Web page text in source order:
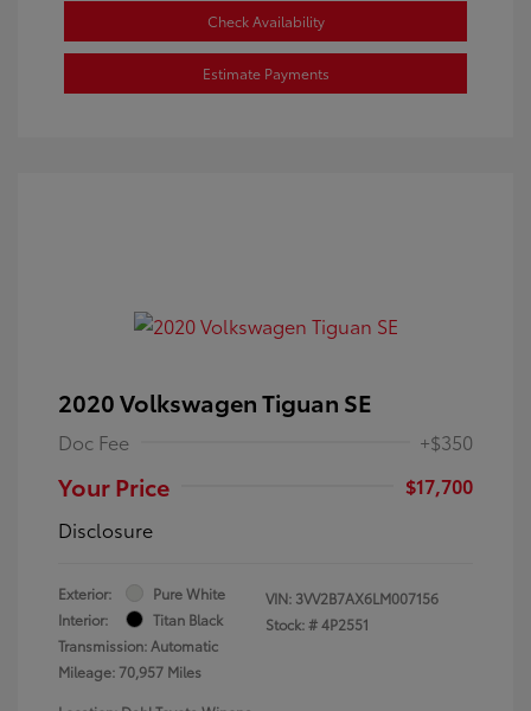
Check Availability
Estimate Payments
2020 Volkswagen Tiguan SE
Doc Fee +$350
Your Price
$17,700
Disclosure
Exterior:
Pure White
Interior:
Titan Black
Transmission: Automatic
Mileage: 70,957 Miles
VIN: 3VV2B7AX6LM007156
Stock: #4P2551